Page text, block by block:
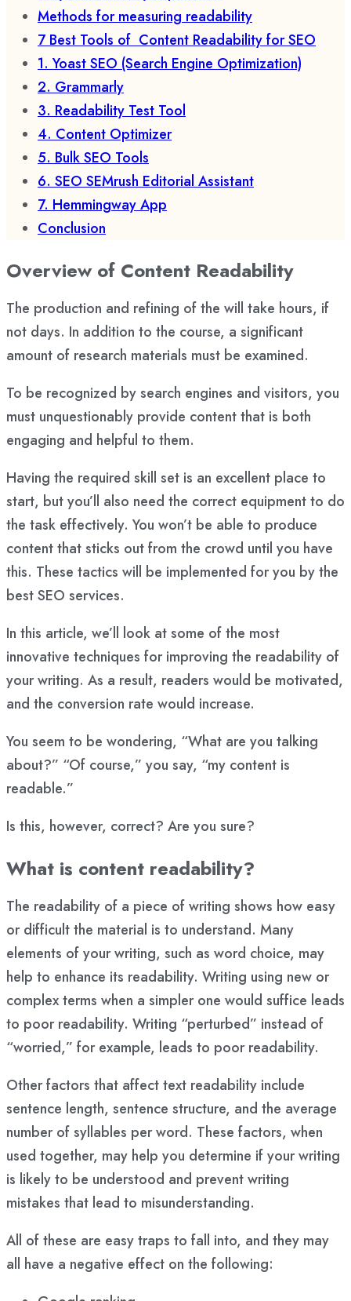
Methods for measuring readability
7 Best Tools of Content Readability for SEO
1. Yoast SEO (Search Engine Optimization)
2. Grammarly
3. Readability Test Tool
4. Content Optimizer
5. Bulk SEO Tools
6. SEO SEMrush Editorial Assistant
7. Hemmingway App
Conclusion
Overview of Content Readability
The production and refining of the will take hours, if
not days. In addition to the course, a significant
amount of research materials must be examined.
To be recognized by search engines and visitors, you
must unquestionably provide content that is both
engaging and helpful to them.
Having the required skill set is an excellent place to
start, but you’ll also need the correct equipment to do
the task effectively. You won’t be able to produce
content that sticks out from the crowd until you have
this. These tactics will be implemented for you by the
best SEO services.
In this article, we’ll look at some of the most
innovative techniques for improving the readability of
your writing. As a result, readers would be motivated,
and the conversion rate would increase.
You seem to be wondering, “What are you talking
about?” “Of course,” you say, “my content is
readable.”
Is this, however, correct? Are you sure?
What is content readability?
The readability of a piece of writing shows how easy
or difficult the material is to understand. Many
elements of your writing, such as word choice, may
help to enhance its readability. Writing using new or
complex terms when a simpler one would suffice leads
to poor readability. Writing “perturbed” instead of
“worried,” for example, leads to poor readability.
Other factors that affect text readability include
sentence length, sentence structure, and the average
number of syllables per word. These factors, when
used together, may help you determine if your writing
is likely to be understood and prevent writing
mistakes that lead to misunderstanding.
All of these are easy traps to fall into, and they may
all have a negative effect on the following: